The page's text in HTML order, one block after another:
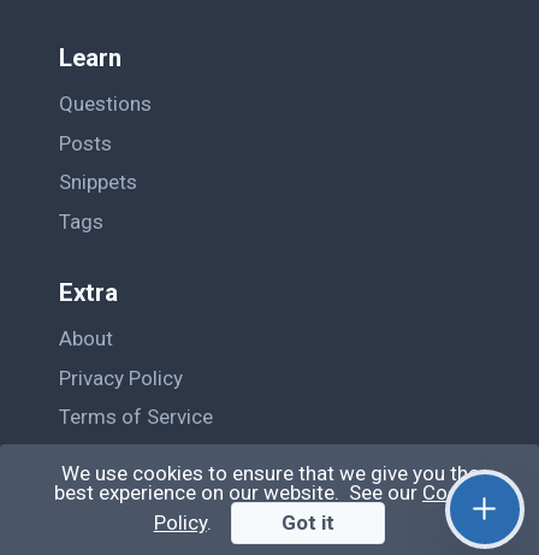
Learn
Questions
Posts
Snippets
Tags
Extra
About
Privacy Policy
Terms of Service
© QiroLab 2026. All rights reserved.
We use cookies to ensure that we give you the
best experience on our website. See our Cookie
Policy. Got it